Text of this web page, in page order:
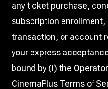
any ticket purchase,
subscription enrollment,
transaction, or account
your express
bound by (i) the
CinemaPlus Terms of